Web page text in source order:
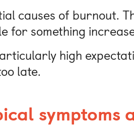
causes of burnout.
for something
high
late.
symptoms